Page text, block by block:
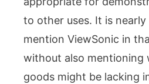
to other uses. It is
mention ViewSonic in
without also mentioning
goods might be lacking